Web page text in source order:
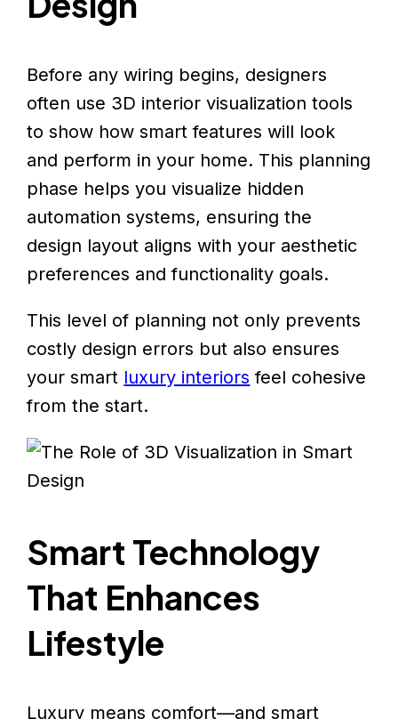
Before any wiring begins, designers
often use 3D interior visualization tools
to show how smart features will look
and perform in your home. This planning
phase helps you visualize hidden
automation systems, ensuring the
design layout aligns with your aesthetic
preferences and functionality goals.
This level of planning not only prevents
costly design errors but also ensures
your smart luxury interiors feel cohesive
from the start.
Smart Technology
That Enhances
Lifestyle
Luxury means comfort—and smart